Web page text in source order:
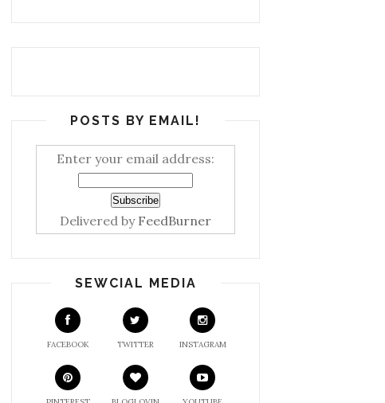
POSTS BY EMAIL!
Enter your email address:
Delivered by FeedBurner
SEWCIAL MEDIA
FACEBOOK TWITTER INSTAGRAM